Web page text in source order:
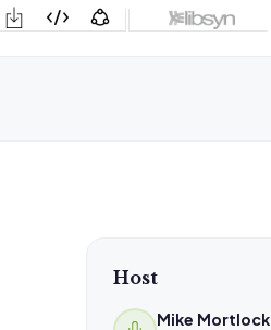
Host
Mike Mortlock